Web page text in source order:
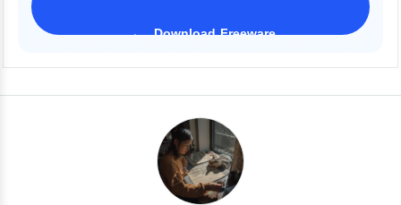
Download Freeware